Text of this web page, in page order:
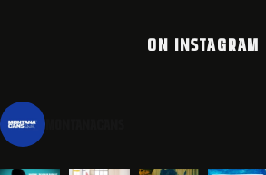
ON INSTAGRAM